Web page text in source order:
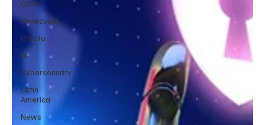
China
Venezuela
Crypto
AI
Cybersecurity
Latin
America
News